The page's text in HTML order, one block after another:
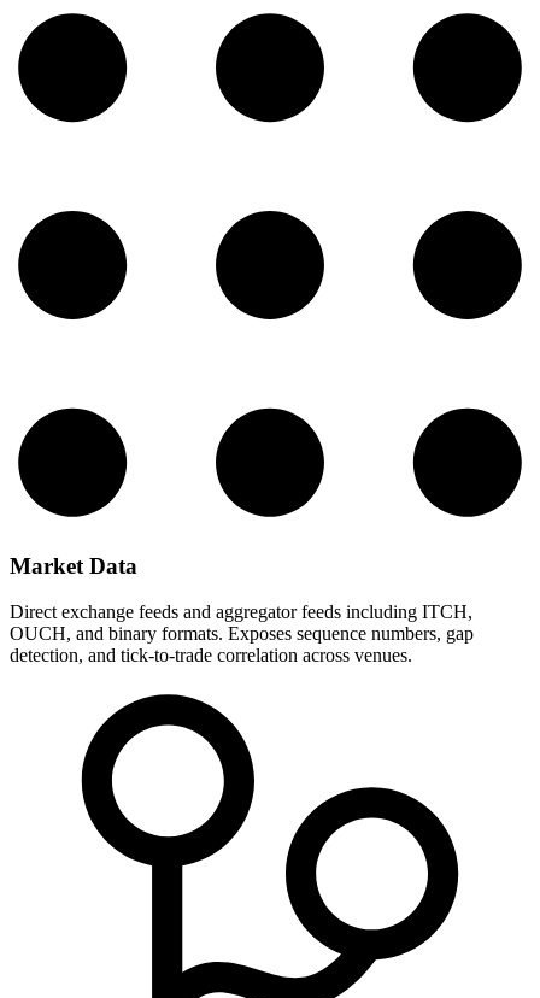
Market Data
Direct exchange feeds and aggregator feeds including ITCH,
OUCH, and binary formats. Exposes sequence numbers, gap
detection, and tick-to-trade correlation across venues.